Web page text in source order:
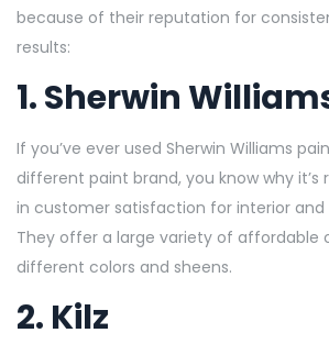
because of their reputation for
results:
1.Sherwin
If you’ve ever used Sherwin Williams
different paint brand, you know why
in customer satisfaction for interior and
They offer a large variety of affordable
different colors and sheens.
2. Kilz